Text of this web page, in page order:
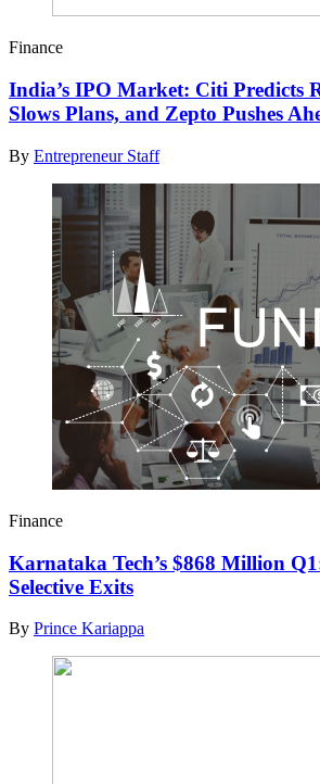
Finance
India’s IPO Market: Citi Predicts
Slows Plans, and Zepto Pushes
By Entrepreneur Staff
Finance
Karnataka Tech’s $868 Million
Selective Exits
By Prince Kariappa